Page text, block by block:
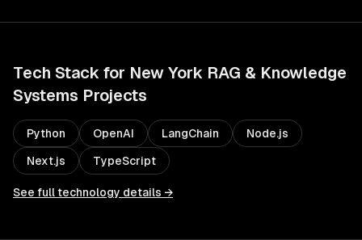
Tech Stack for New York RAG & Knowledge
Systems Projects
Python OpenAI LangChain Node.js
Next.js TypeScript
See full technology details →